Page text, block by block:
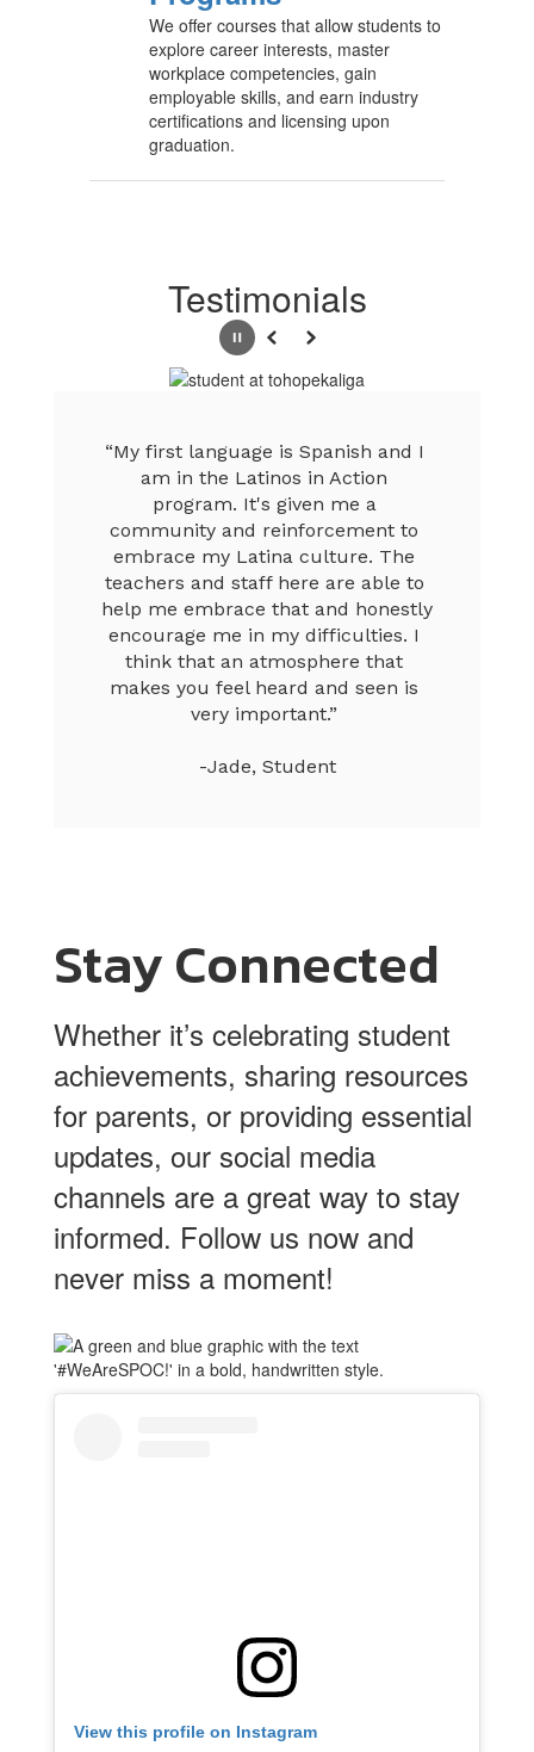
We offer courses that allow students to
explore career interests, master
workplace competencies, gain
employable skills, and earn industry
certifications and licensing upon
graduation.
Testimonials
PausePrevious
Next
“My first language is Spanish and I
am in the Latinos in Action
program. It's given me a
community and reinforcement to
embrace my Latina culture. The
teachers and staff here are able to
help me embrace that and honestly
encourage me in my difficulties. I
think that an atmosphere that
makes you feel heard and seen is
very important.”
-Jade, Student
Stay Connected
Whether it’s celebrating student
achievements, sharing resources
for parents, or providing essential
updates, our social media
channels are a great way to stay
informed. Follow us now and
never miss a moment!
View this profile on Instagram